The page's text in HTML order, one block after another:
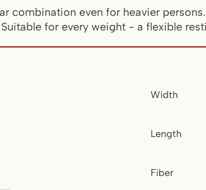
combination even for heavier
for every weight - a flexible
Width
Length
Fiber